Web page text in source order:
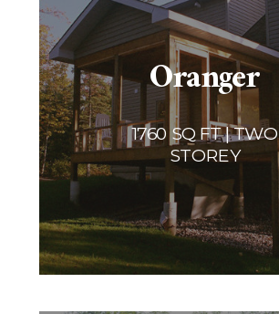
Oranger
1760 SQ FT | TWO
STOREY